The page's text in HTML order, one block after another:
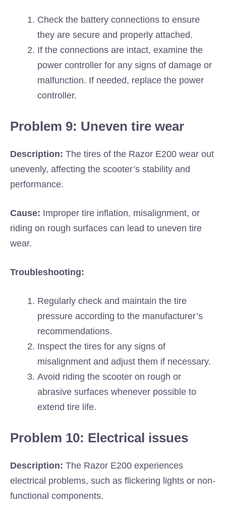
Check the battery connections to ensure
they are secure and properly attached.
If the connections are intact, examine the
power controller for any signs of damage or
malfunction. If needed, replace the power
controller.
Problem 9: Uneven tire wear
Description: The tires of the Razor E200 wear out
unevenly, affecting the scooter’s stability and
performance.
Cause: Improper tire inflation, misalignment, or
riding on rough surfaces can lead to uneven tire
wear.
Troubleshooting:
Regularly check and maintain the tire
pressure according to the manufacturer’s
recommendations.
Inspect the tires for any signs of
misalignment and adjust them if necessary.
Avoid riding the scooter on rough or
abrasive surfaces whenever possible to
extend tire life.
Problem 10: Electrical issues
Description: The Razor E200 experiences
electrical problems, such as flickering lights or non-
functional components.